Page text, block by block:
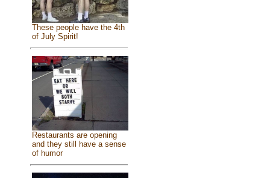
These people have the 4th
of July Spirit!
Restaurants are opening
and they still have a sense
of humor